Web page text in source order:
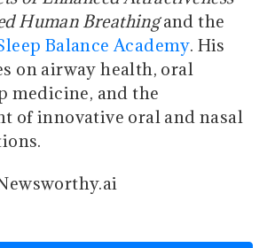
Human Breathingand the
Balance Academy. His
on airway health, oral
medicine, and the
of innovative oral and nasal